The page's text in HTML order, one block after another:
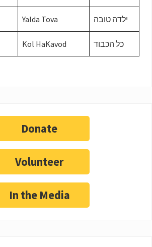
Yalda Tova ילדה טובה
Kol HaKavod כל הכבוד
Donate
Volunteer
In the Media